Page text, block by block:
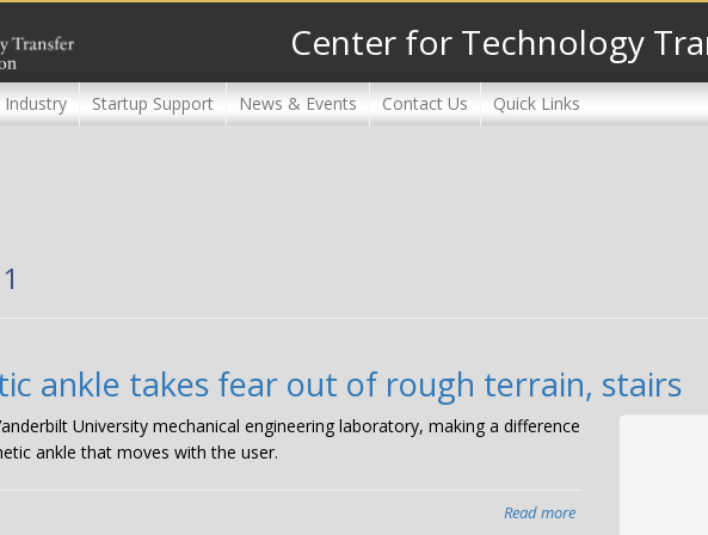
Center for Technology
Industry Startup Support News & Events Contact Us Quick Links
ankle takes fear out of rough terrain, stairs
University mechanical engineering laboratory, making a difference
ankle that moves with the user.
Read more